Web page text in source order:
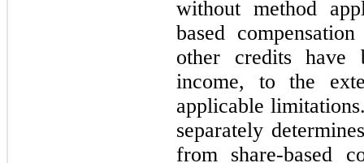
without method
based
other credits have
income, to the
applicable
separately
from share-based